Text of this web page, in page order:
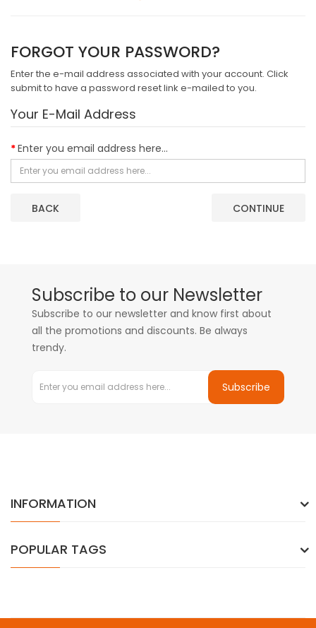
FORGOT YOUR PASSWORD?
Enter the e-mail address associated with your account. Click
submit to have a password reset link e-mailed to you.
Your E-Mail Address
Enter you email address here...
BACK
Subscribe to our Newsletter
Subscribe to our newsletter and know first about
all the promotions and discounts. Be always
trendy.
Subscribe
INFORMATION
POPULAR TAGS